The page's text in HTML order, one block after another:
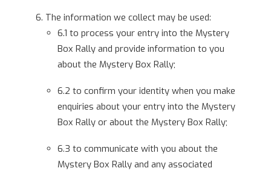
The information we collect may be used:
6.1 to process your entry into the Mystery
Box Rally and provide information to you
about the Mystery Box Rally;
6.2 to confirm your identity when you make
enquiries about your entry into the Mystery
Box Rally or about the Mystery Box Rally;
6.3 to communicate with you about the
Mystery Box Rally and any associated